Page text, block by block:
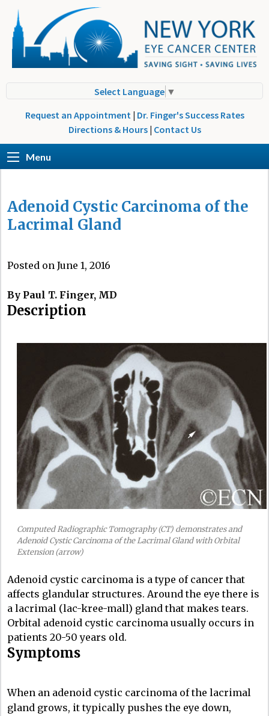
Select Language ▼
Request an Appointment | Dr. Finger's Success Rates
Directions & Hours | Contact Us
Menu
Adenoid Cystic Carcinoma of the
Lacrimal Gland
Posted on June 1, 2016
By Paul T. Finger, MD
Description
Computed Radiographic Tomography (CT) demonstrates and
Adenoid Cystic Carcinoma of the Lacrimal Gland with Orbital
Extension (arrow)
Adenoid cystic carcinoma is a type of cancer that
affects glandular structures. Around the eye there is
a lacrimal (lac-kree-mall) gland that makes tears.
Orbital adenoid cystic carcinoma usually occurs in
patients 20-50 years old.
Symptoms
When an adenoid cystic carcinoma of the lacrimal
gland grows, it typically pushes the eye down,